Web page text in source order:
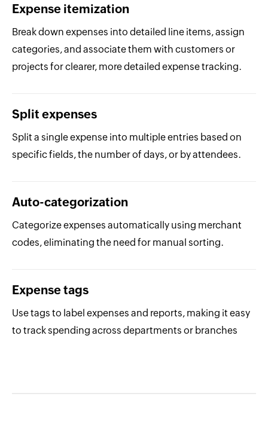
Expense itemization
Break down expenses into detailed line items, assign
categories, and associate them with customers or
projects for clearer, more detailed expense tracking.
Split expenses
Split a single expense into multiple entries based on
specific fields, the number of days, or by attendees.
Auto-categorization
Categorize expenses automatically using merchant
codes, eliminating the need for manual sorting.
Expense tags
Use tags to label expenses and reports, making it easy
to track spending across departments or branches